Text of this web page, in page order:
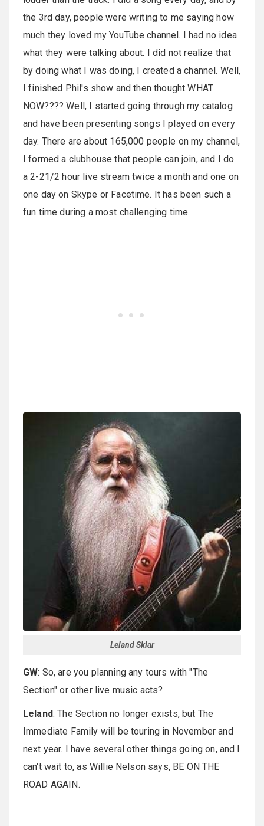
the 3rd day, people were writing to me saying how
much they loved my YouTube channel. I had no idea
what they were talking about. I did not realize that
by doing what I was doing, I created a channel. Well,
I finished Phil's show and then thought WHAT
NOW???? Well, I started going through my catalog
and have been presenting songs I played on every
day. There are about 165,000 people on my channel,
I formed a clubhouse that people can join, and I do
a 2-21/2 hour live stream twice a month and one on
one day on Skype or Facetime. It has been such a
fun time during a most challenging time.
Leland Sklar
GW: So, are you planning any tours with "The
Section" or other live music acts?
Leland: The Section no longer exists, but The
Immediate Family will be touring in November and
next year. I have several other things going on, and I
can't wait to, as Willie Nelson says, BE ON THE
ROAD AGAIN.